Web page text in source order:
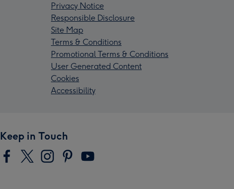
Privacy Notice
Responsible Disclosure
Site Map
Terms & Conditions
Promotional Terms & Conditions
User Generated Content
Cookies
Accessibility
Keep in Touch